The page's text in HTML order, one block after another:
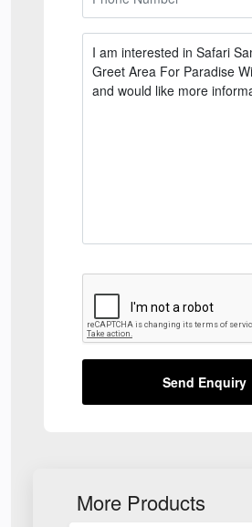
Send Enquiry
More Products